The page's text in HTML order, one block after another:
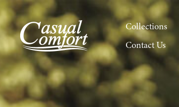
Collections
Contact Us